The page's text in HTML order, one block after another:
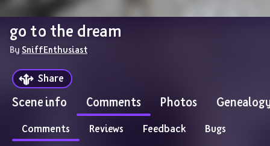
go to the dream
By SniffEnthusiast
Share
Scene info Comments Photos
Comments Reviews Feedback Bugs